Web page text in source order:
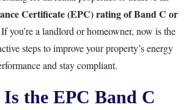
Certificate (EPC) rating of Band C or
you’re a landlord or homeowner, now is the
steps to improve your property’s energy
and stay compliant.
the EPC Band C